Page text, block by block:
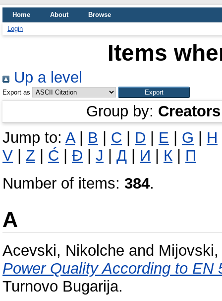
Home About
Browse
Login
Items
Up a level
Export as
Group by: Creators
Jump to: A| B C D E G H
V
Z Ć Đ Ј Д И К
П
Number of items: 384.
A
Acevski, Nikolche and
Power Quality According to EN
Turnovo Bugarija.